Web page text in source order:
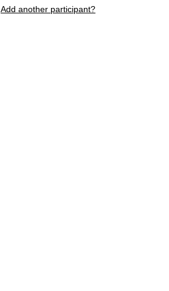
Add another participant?